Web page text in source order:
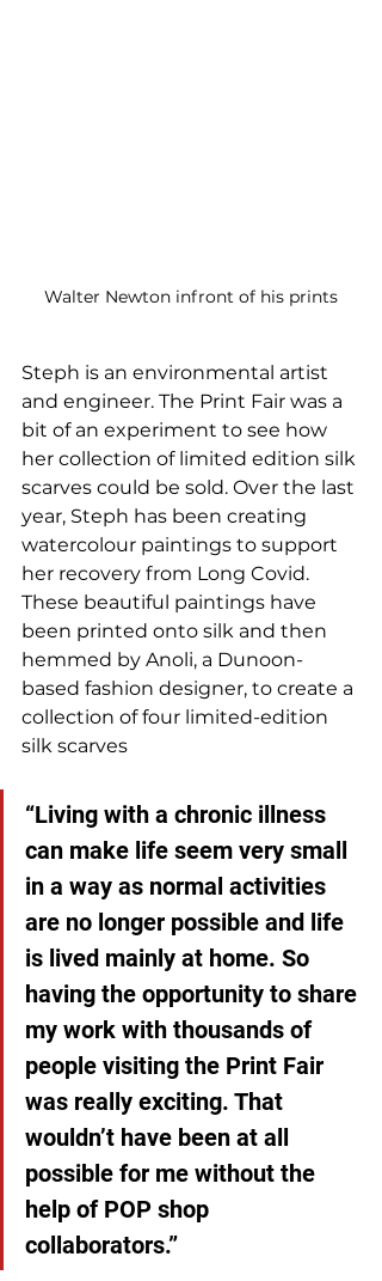
Walter Newton infront of his prints
Steph is an environmental artist
and engineer. The Print Fair was a
bit of an experiment to see how
her collection of limited edition silk
scarves could be sold. Over the last
year, Steph has been creating
watercolour paintings to support
her recovery from Long Covid.
These beautiful paintings have
been printed onto silk and then
hemmed by Anoli, a Dunoon-
based fashion designer, to create a
collection of four limited-edition
silk scarves
“Living with a chronic illness
can make life seem very small
in a way as normal activities
are no longer possible and life
is lived mainly at home. So
having the opportunity to share
my work with thousands of
people visiting the Print Fair
was really exciting. That
wouldn’t have been at all
possible for me without the
help of POP shop
collaborators.”